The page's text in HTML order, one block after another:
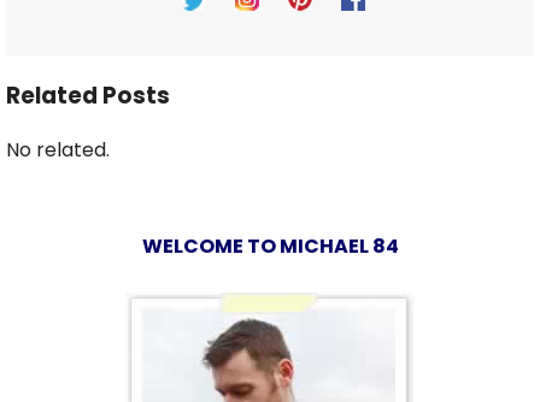
Related Posts
No related.
WELCOME TO MICHAEL 84